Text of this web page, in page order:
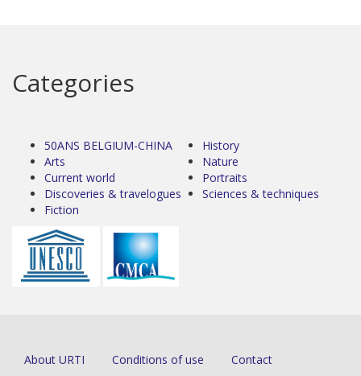
Categories
50ANS BELGIUM-CHINA
Arts
Current world
Discoveries & travelogues
Fiction
History
Nature
Portraits
Sciences & techniques
About URTI Conditions of use Contact